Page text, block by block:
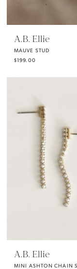
A.B. Ellie
MAUVE STUD
$199.00
A.B. Ellie